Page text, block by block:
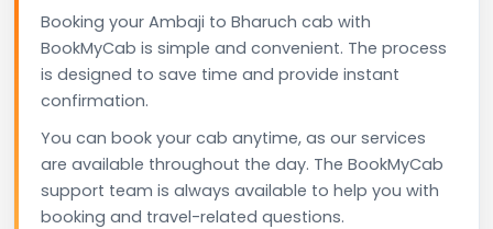
Booking your Ambaji to Bharuch cab with
BookMyCab is simple and convenient. The process
is designed to save time and provide instant
confirmation.
You can book your cab anytime, as our services
are available throughout the day. The BookMyCab
support team is always available to help you with
booking and travel-related questions.